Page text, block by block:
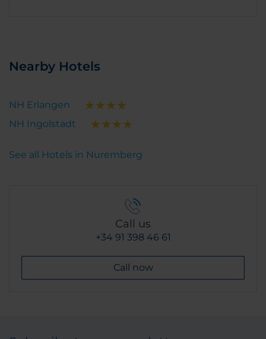
Nearby Hotels
NH Erlangen
NH Ingolstadt
See all Hotels in Nuremberg
Call us
+34 91 398 46 61
Call now